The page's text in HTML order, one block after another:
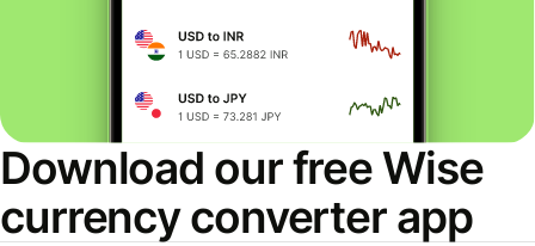
Download our free Wise
currency converter app